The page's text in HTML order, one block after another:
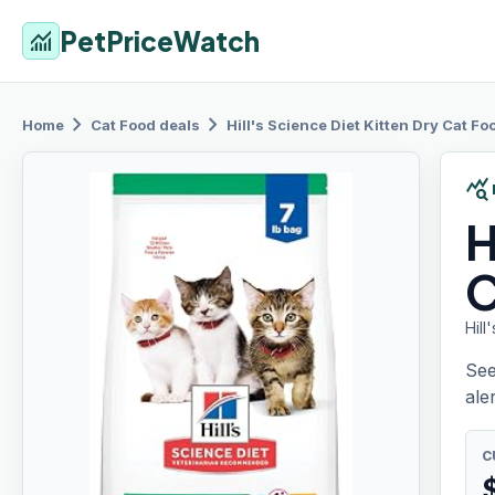
monitoring PetPriceWatch
Home chevron_right Cat Food deals chevron_right Hill's Science Diet Kitten Dry Cat
query_stats